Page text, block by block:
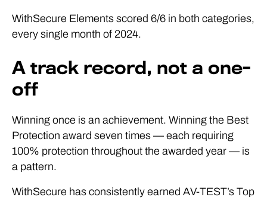
WithSecure Elements scored 6/6 in both categories,
every single month of 2024.
A track record, not a one-
off
Winning once is an achievement. Winning the Best
Protection award seven times — each requiring
100% protection throughout the awarded year — is
a pattern.
WithSecure has consistently earned AV-TEST’s Top